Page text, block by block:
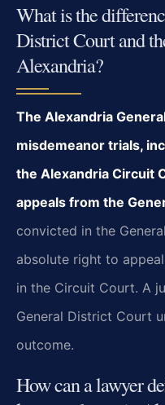
What is the
District Court and
Alexandria?
The Alexandria
misdemeanor trials,
the Alexandria Circuit
appeals from the
convicted in the
absolute right to
in the Circuit Court. A
General District Court
outcome.
How can a lawyer